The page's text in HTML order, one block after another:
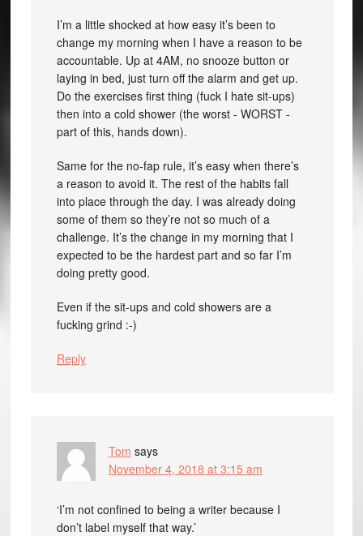
I’m a little shocked at how easy it’s been to
change my morning when I have a reason to be
accountable. Up at 4AM, no snooze button or
laying in bed, just turn off the alarm and get up.
Do the exercises first thing (fuck I hate sit-ups)
then into a cold shower (the worst - WORST -
part of this, hands down).
Same for the no-fap rule, it’s easy when there’s
a reason to avoid it. The rest of the habits fall
into place through the day. I was already doing
some of them so they’re not so much of a
challenge. It’s the change in my morning that I
expected to be the hardest part and so far I’m
doing pretty good.
Even if the sit-ups and cold showers are a
fucking grind :-)
Reply
Tom says
November 4, 2018 at 3:15 am
‘I’m not confined to being a writer because I
don’t label myself that way.’